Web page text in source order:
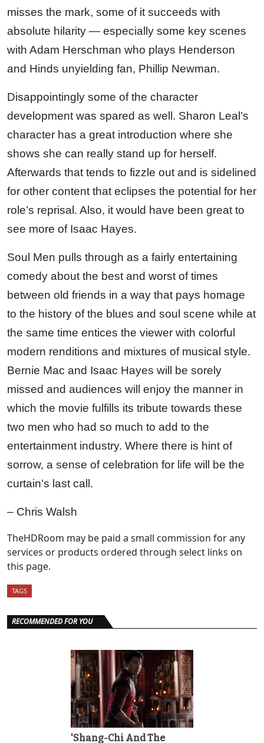
misses the mark, some of it succeeds with
absolute hilarity — especially some key scenes
with Adam Herschman who plays Henderson
and Hinds unyielding fan, Phillip Newman.
Disappointingly some of the character
development was spared as well. Sharon Leal’s
character has a great introduction where she
shows she can really stand up for herself.
Afterwards that tends to fizzle out and is sidelined
for other content that eclipses the potential for her
role’s reprisal. Also, it would have been great to
see more of Isaac Hayes.
Soul Men pulls through as a fairly entertaining
comedy about the best and worst of times
between old friends in a way that pays homage
to the history of the blues and soul scene while at
the same time entices the viewer with colorful
modern renditions and mixtures of musical style.
Bernie Mac and Isaac Hayes will be sorely
missed and audiences will enjoy the manner in
which the movie fulfills its tribute towards these
two men who had so much to add to the
entertainment industry. Where there is hint of
sorrow, a sense of celebration for life will be the
curtain’s last call.
– Chris Walsh
TheHDRoom may be paid a small commission for any
services or products ordered through select links on
this page.
TAGS
RECOMMENDED FOR YOU
'Shang-Chi And The